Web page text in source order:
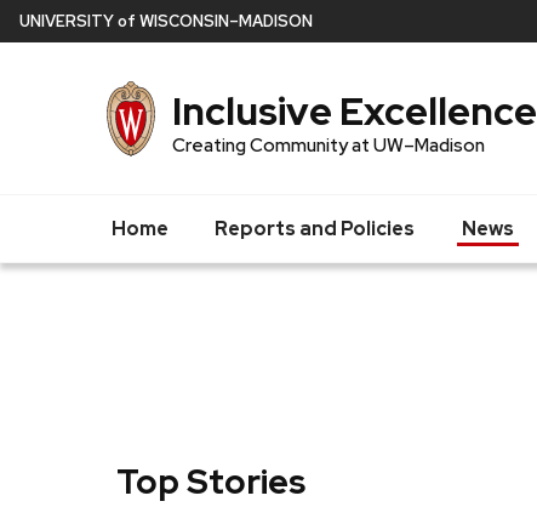
Skip
to
UNIVERSITYof WISCONSIN–MADISON
Inclusive Excellence
Creating Community at UW–Madison
Home Reports and Policies News
Top Stories